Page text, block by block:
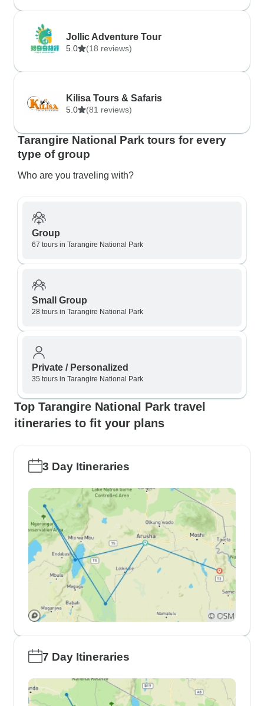
Jollic Adventure Tour
5.0 (18 reviews)
Kilisa Tours & Safaris
5.0 (81 reviews)
Tarangire National Park tours for every
type of group
Who are you traveling with?
Group
67 tours in Tarangire National Park
Small Group
28 tours in Tarangire National Park
Private / Personalized
35 tours in Tarangire National Park
Top Tarangire National Park travel
itineraries to fit your plans
3 Day Itineraries
7 Day Itineraries